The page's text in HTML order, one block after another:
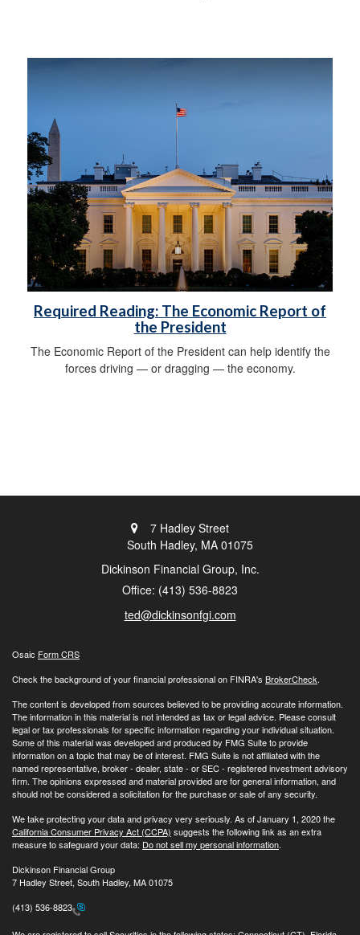
Required Reading: The Economic Report of
the President
The Economic Report of the President can help identify the
forces driving — or dragging — the economy.
7 Hadley Street
South Hadley, MA 01075
Dickinson Financial Group, Inc.
Office: (413) 536-8823
ted@dickinsonfgi.com
Osaic Form CRS
Check the background of your financial professional on FINRA's BrokerCheck.
The content is developed from sources believed to be providing accurate information.
The information in this material is not intended as tax or legal advice. Please consult
legal or tax professionals for specific information regarding your individual situation.
Some of this material was developed and produced by FMG Suite to provide
information on a topic that may be of interest. FMG Suite is not affiliated with the
named representative, broker - dealer, state - or SEC - registered investment advisory
firm. The opinions expressed and material provided are for general information, and
should not be considered a solicitation for the purchase or sale of any security.
We take protecting your data and privacy very seriously. As of January 1, 2020 the
California Consumer Privacy Act (CCPA) suggests the following link as an extra
measure to safeguard your data: Do not sell my personal information.
Dickinson Financial Group
7 Hadley Street, South Hadley, MA 01075
(413) 536-8823